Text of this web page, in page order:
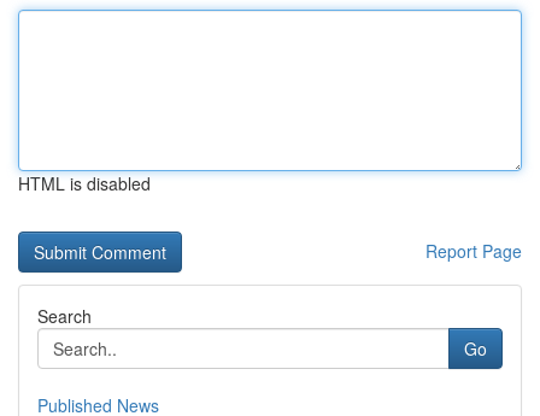
HTML is disabled
Report Page
Search
Go
Published News